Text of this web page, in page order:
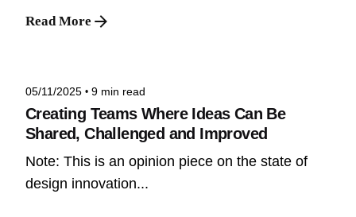
Read More
Posted by
05/11/2025 9 min read
Creating Teams Where Ideas Can Be
Shared, Challenged and Improved
Note: This is an opinion piece on the state of
design innovation...